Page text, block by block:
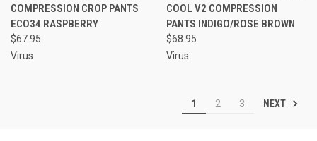
COMPRESSION CROP PANTS
ECO34 RASPBERRY
$67.95
Virus
COOL V2 COMPRESSION
PANTS INDIGO/ROSE BROWN
$68.95
Virus
1 2 3 NEXT